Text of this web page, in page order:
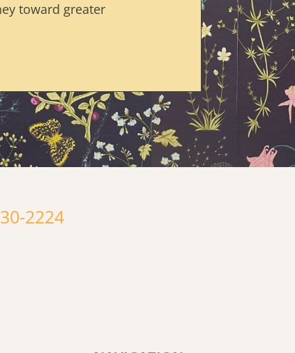
toward greater
2224